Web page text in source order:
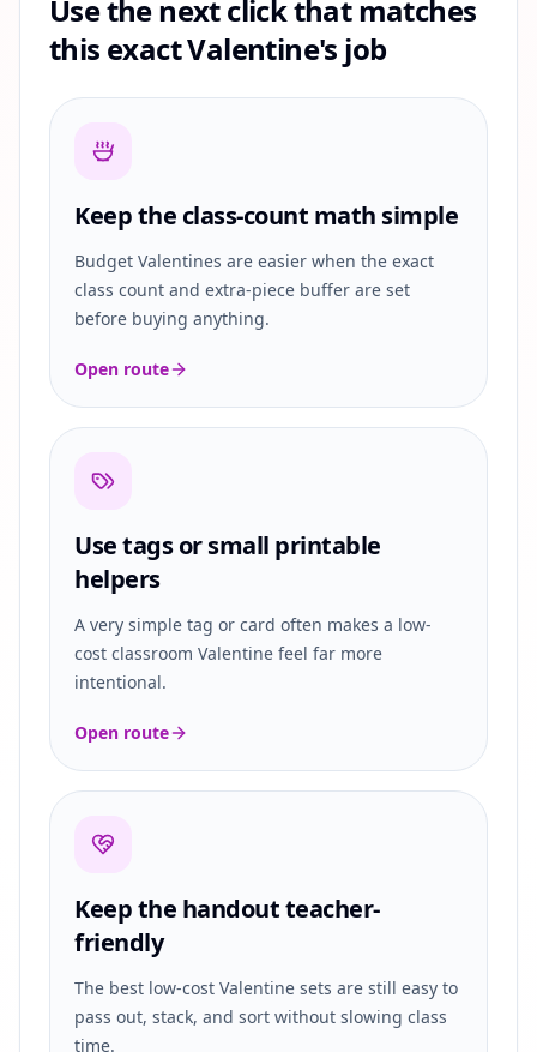
Use the next click that matches
this exact Valentine's job
Keep the class-count math simple
Budget Valentines are easier when the exact
class count and extra-piece buffer are set
before buying anything.
Open route
Use tags or small printable
helpers
A very simple tag or card often makes a low-
cost classroom Valentine feel far more
intentional.
Open route
Keep the handout teacher-
friendly
The best low-cost Valentine sets are still easy to
pass out, stack, and sort without slowing class
time.